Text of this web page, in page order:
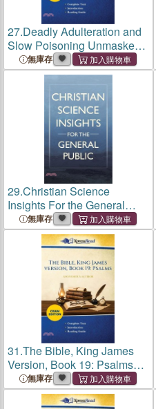
27.Deadly Adulteration and
Slow Poisoning Unmasked:
Disease and Death in the
Pot and Bottle (Cram
無庫存
29.Christian Science
Insights For the General
Public無庫存
31.The Bible, King James
Version, Book 19: Psalms
(Cram Edition)
無庫存